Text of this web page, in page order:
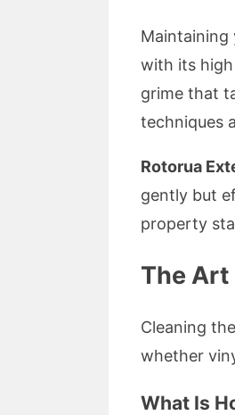
Maintaining
with its
grime that
techniques
Rotorua
gently but
property
The Art
Cleaning
whether
What Is